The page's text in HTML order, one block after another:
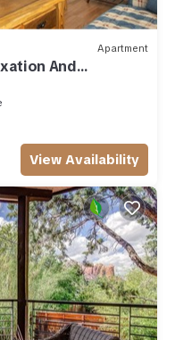
Apartment
And
View Availability